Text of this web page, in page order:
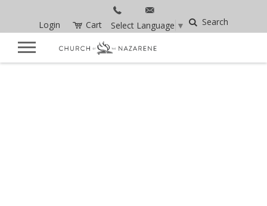
Login Cart Select Language ▼ Search